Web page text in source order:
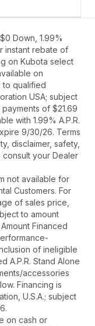
Down, 1.99%
instant rebate of
on Kubota select
on
to qualified
USA; subject
of $21.69
with 1.99% A.P.R.
9/30/26. Terms
disclaimer, safety,
your Dealer
not available for
Customers. For
of sales price,
to amount
Financed
of ineligible
A.P.R. Stand Alone
accessories
Financing is
U.S.A.; subject
on cash or